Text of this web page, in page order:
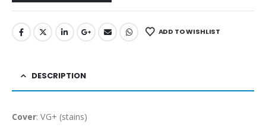
ADD TO WISHLIST
DESCRIPTION
Cover: VG+ (stains)